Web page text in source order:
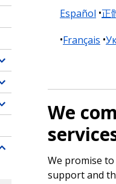
Español 正
Français
We
We promise
support and
Toggle
children
of
Communications
Toggle
children
of
at
Seattle
Toggle
of
Working
Toggle